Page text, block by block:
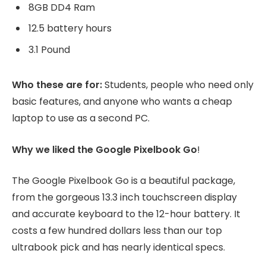
8GB DD4 Ram
12.5 battery hours
3.1 Pound
Who these are for:Students, people who need only
basic features, and anyone who wants a cheap
laptop to use as a second PC.
Why we liked the Google Pixelbook Go!
The Google Pixelbook Go is a beautiful package,
from the gorgeous 13.3 inch touchscreen display
and accurate keyboard to the 12-hour battery. It
costs a few hundred dollars less than our top
ultrabook pick and has nearly identical specs.